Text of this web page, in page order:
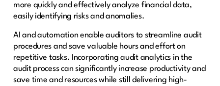
more quickly and effectively analyze financial data,
easily identifying risks and anomalies.
AI and automation enable auditors to streamline audit
procedures and save valuable hours and effort on
repetitive tasks. Incorporating audit analytics in the
audit process can significantly increase productivity and
save time and resources while still delivering high-